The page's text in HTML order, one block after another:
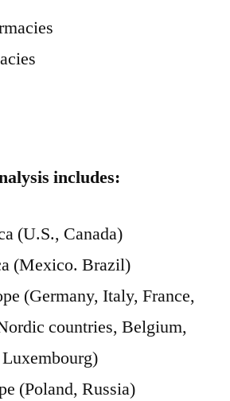
includes:
(U.S., Canada)
(Mexico. Brazil)
(Germany, Italy, France,
countries, Belgium,
(Poland, Russia)